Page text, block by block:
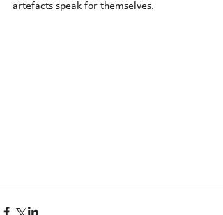
artefacts speak for themselves.